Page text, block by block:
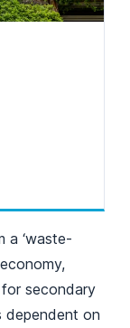
a ‘waste-
secondary
dependent on